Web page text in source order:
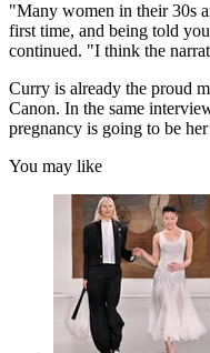
"Many women in their 30s
first time, and being told
continued. "I think the
Curry is already the proud
Canon. In the same
pregnancy is going to be her
You may like